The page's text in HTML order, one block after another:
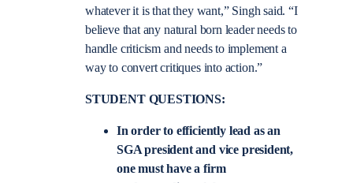
whatever it is that they want,” Singh said. “I
believe that any natural born leader needs to
handle criticism and needs to implement a
way to convert critiques into action.”
STUDENT QUESTIONS:
In order to efficiently lead as an
SGA president and vice president,
one must have a firm